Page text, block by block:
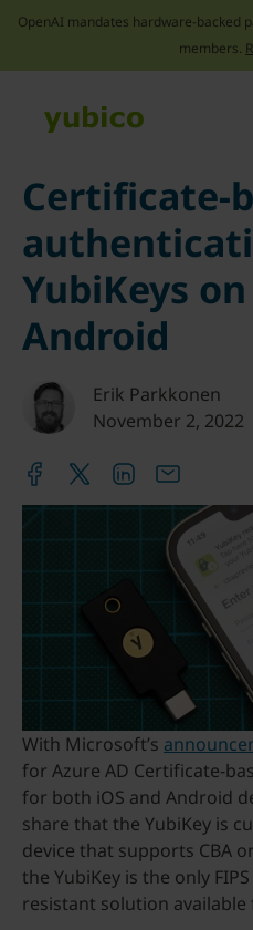
OpenAI mandates hardware-backed
members.
Certificate-
YubiKeys
Android
Erik Parkkonen
November 2, 2022
With Microsoft’s
for Azure AD Certificate-
for both iOS and Android
share that the YubiKey is
device that supports CBA
the YubiKey is the only
resistant solution